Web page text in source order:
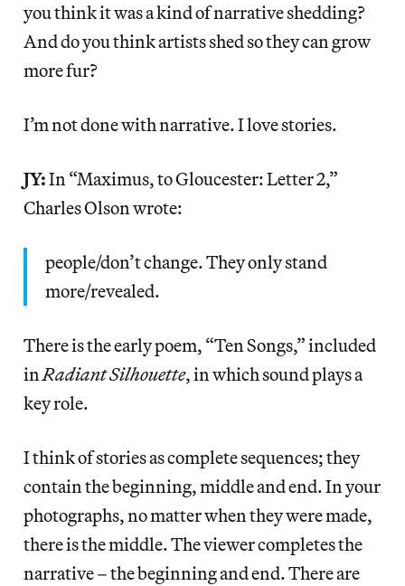
you think it was a kind of narrative shedding?
And do you think artists shed so they can grow
more fur?
I’m not done with narrative. I love stories.
JY:In “Maximus, to Gloucester: Letter 2,”
Charles Olson wrote:
people/don’t change. They only stand
more/revealed.
There is the early poem, “Ten Songs,” included
inRadiant Silhouette, in which sound plays a
key role.
I think of stories as complete sequences; they
contain the beginning, middle and end. In your
photographs, no matter when they were made,
there is the middle. The viewer completes the
narrative – the beginning and end. There are